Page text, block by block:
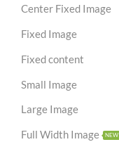
Center Fixed Image
Fixed Image
Fixed content
Small Image
Large Image
Full Width Image
NEW